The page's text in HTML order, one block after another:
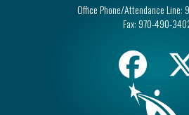
Office Phone/Attendance Line:
Fax: 970-490-